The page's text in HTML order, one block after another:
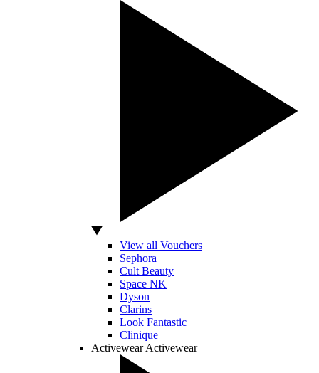
View all Vouchers
Sephora
Cult Beauty
Space NK
Dyson
Clarins
Look Fantastic
Clinique
Activewear Activewear